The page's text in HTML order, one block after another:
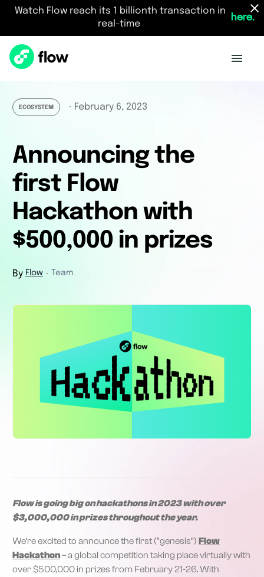
Watch Flow reach its 1 billionth transaction in
real-time
here.
ECOSYSTEM ・ February 6, 2023
Announcing the
first Flow
Hackathon with
$500,000 in prizes
By Flow ・ Team
Flow is going big on hackathons in 2023 with over
$3,000,000 in prizes throughout the year.
We’re excited to announce the first (“genesis”) Flow
Hackathon– a global competition taking place virtually with
over $500,000 in prizes from February 21-26. With